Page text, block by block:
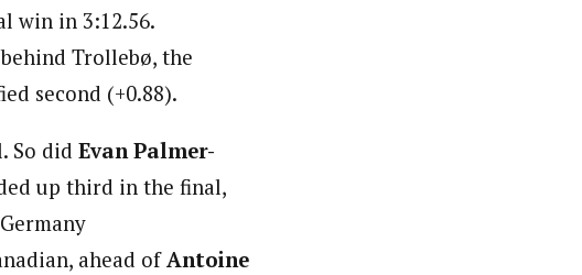
win in 3:12.56.
Trollebø, the
second (+0.88).
So did Evan Palmer-
up third in the final,
ahead ofAntoine